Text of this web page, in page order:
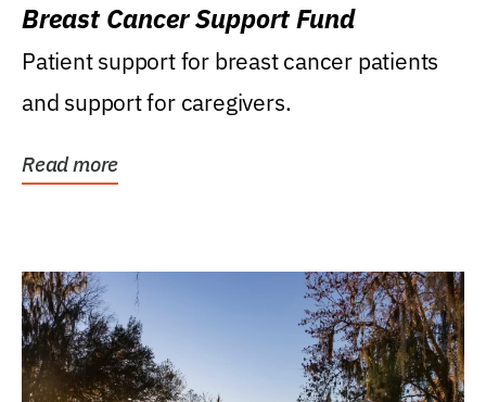
Breast Cancer Support Fund
Patient support for breast cancer patients
and support for caregivers.
Read more